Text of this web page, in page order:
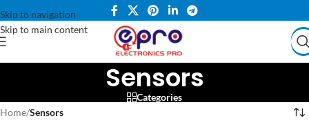
Skip to navigation
Skip to main content
Sensors
Categories
Home/Sensors